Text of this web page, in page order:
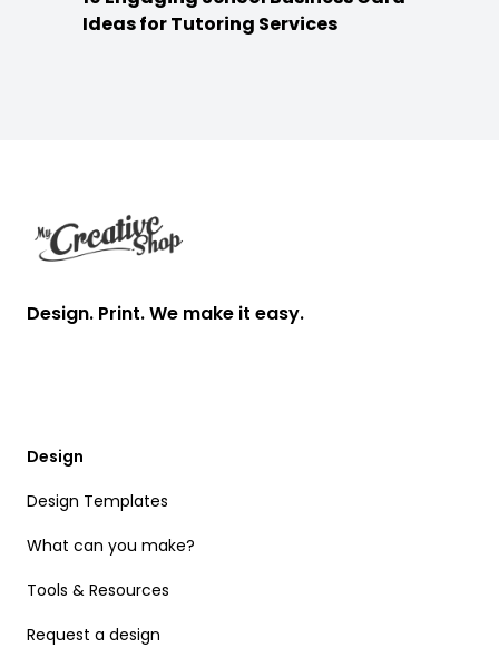
Ideas for Tutoring Services
Design. Print. We make it easy.
Design
Design Templates
What can you make?
Tools & Resources
Request a design